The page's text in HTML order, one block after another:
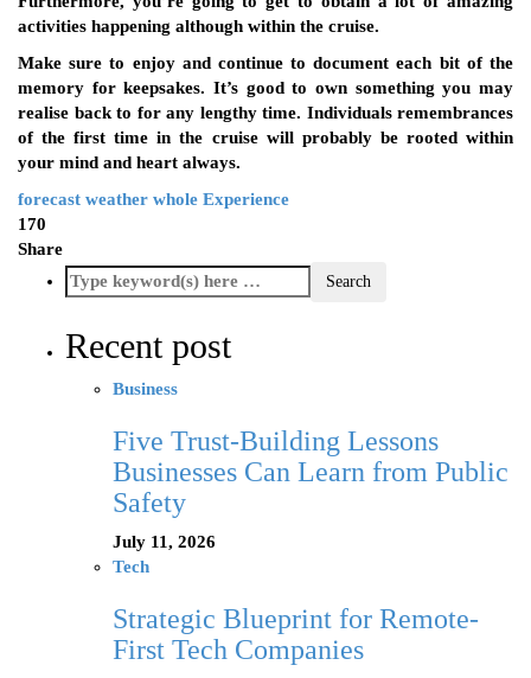
activities happening although within the cruise.
Make sure to enjoy and continue to document each bit of the
memory for keepsakes. It’s good to own something you may
realise back to for any lengthy time. Individuals remembrances
of the first time in the cruise will probably be rooted within
your mind and heart always.
forecast weather whole Experience
170
Share
Recent post
Business
Five Trust-Building Lessons
Businesses Can Learn from Public
Safety
July 11, 2026
Tech
Strategic Blueprint for Remote-
First Tech Companies